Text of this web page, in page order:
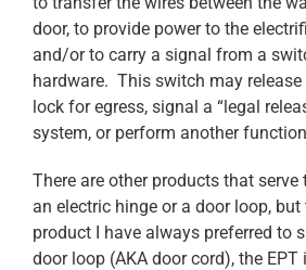
door, to provide power to the
and/or to carry a signal from a
hardware. This switch may
lock for egress, signal a “legal
system, or perform another
There are other products that serve
an electric hinge or a door loop, but
product I have always preferred to
door loop (AKA door cord), the EPT